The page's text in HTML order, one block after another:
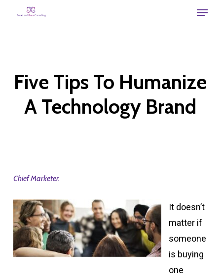
Menu
Five Tips To Humanize
A Technology Brand
Chief Marketer.
It doesn’t
matter if
someone
is buying
one